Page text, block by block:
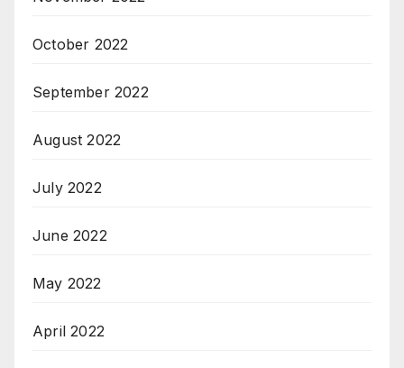
October 2022
September 2022
August 2022
July 2022
June 2022
May 2022
April 2022